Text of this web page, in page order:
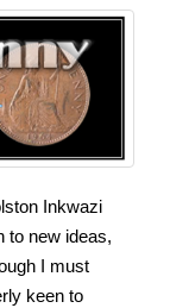
Inkwazi
to new ideas,
I must
keen to